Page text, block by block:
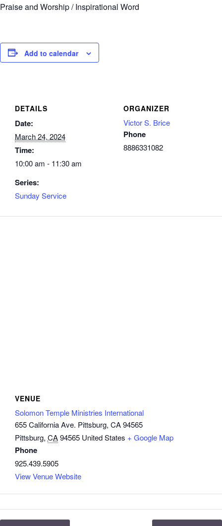
Praise and Worship / Inspirational Word
Add to calendar
DETAILS
Date:
March 24, 2024
Time:
10:00 am - 11:30 am
Series:
Sunday Service
ORGANIZER
Victor S. Brice
Phone
8886331082
VENUE
Solomon Temple Ministries International
655 California Ave. Pittsburg, CA 94565
Pittsburg, CA94565 United States + Google Map
Phone
925.439.5905
View Venue Website